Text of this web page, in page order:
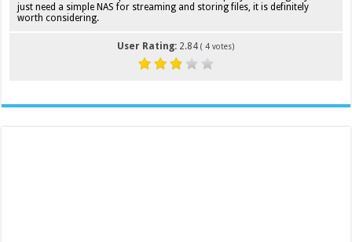
just need a simple NAS for streaming and storing files, it is definitely
worth considering.
User Rating: 2.84 (4 votes)